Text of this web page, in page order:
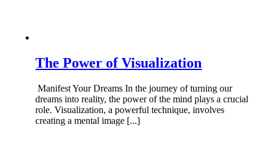
The Power of Visualization
Manifest Your Dreams In the journey of turning our
dreams into reality, the power of the mind plays a crucial
role. Visualization, a powerful technique, involves
creating a mental image [...]